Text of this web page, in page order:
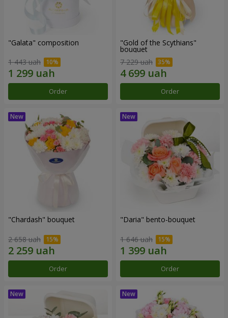
"Galata" composition
1 443 uah
Order
"Gold of the Scythians"
bouquet
7 229 uah
Order
"Chardash" bouquet
2 658 uah
Order
"Daria" bento-bouquet
1 646 uah
Order